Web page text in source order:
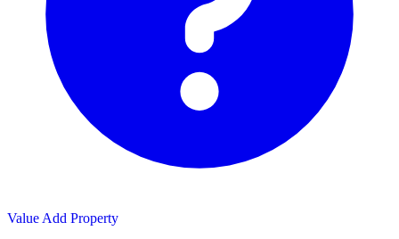
Value Add Property